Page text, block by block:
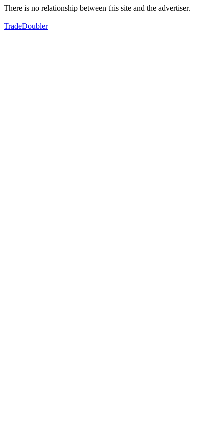
There is no relationship between this site and the advertiser.
TradeDoubler